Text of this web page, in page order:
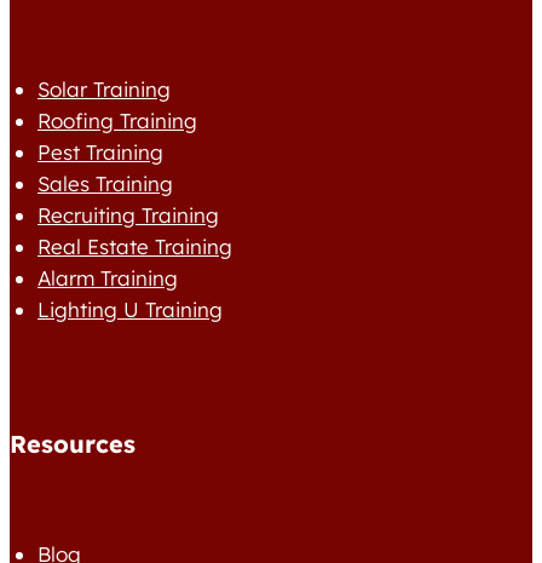
Solar Training
Roofing Training
Pest Training
Sales Training
Recruiting Training
Real Estate Training
Alarm Training
Lighting U Training
Resources
Blog